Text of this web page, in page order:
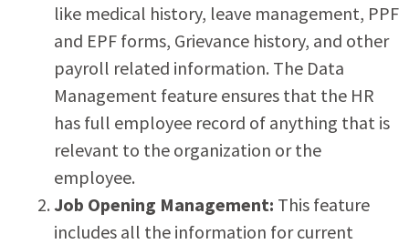
like medical history, leave management, PPF
and EPF forms, Grievance history, and other
payroll related information. The Data
Management feature ensures that the HR
has full employee record of anything that is
relevant to the organization or the
employee.
Job Opening Management: This feature
includes all the information for current